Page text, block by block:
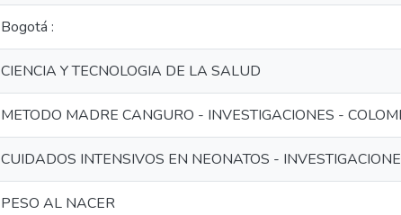
Bogotá :
CIENCIA Y TECNOLOGIA DE LA SALUD
METODO MADRE CANGURO - INVESTIGACIONES -
CUIDADOS INTENSIVOS EN NEONATOS -
PESO AL NACER